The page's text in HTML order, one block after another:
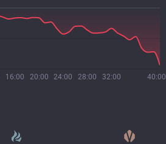
16:00 20:00 24:00 28:00 32:00 40:00